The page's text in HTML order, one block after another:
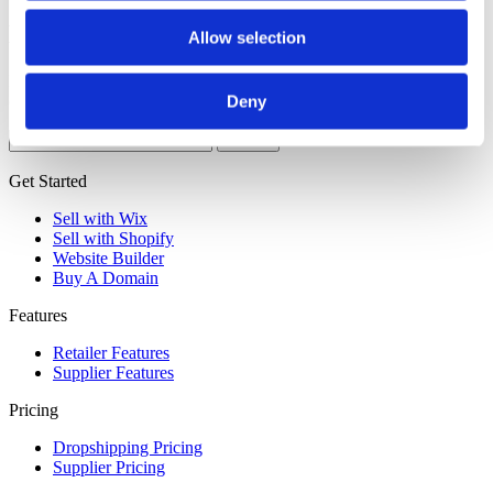
Allow selection
Deny
It seems we can’t find what you’re looking for. Perhaps searching
Search
for:
Get Started
Sell with Wix
Sell with Shopify
Website Builder
Buy A Domain
Features
Retailer Features
Supplier Features
Pricing
Dropshipping Pricing
Supplier Pricing